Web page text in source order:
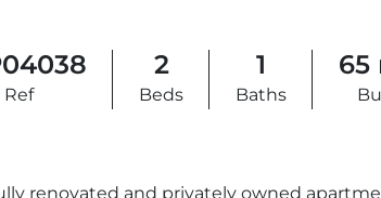
Ref
2
Beds
1
Baths
65
renovated and privately owned